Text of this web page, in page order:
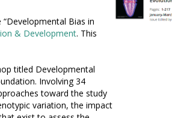
Bias in
& Development. This
titled Developmental
Involving 34
toward the study
variation, the impact